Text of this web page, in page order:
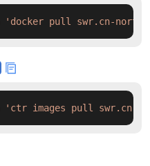
'docker pull swr.cn-north-
'ctr images pull swr.cn-